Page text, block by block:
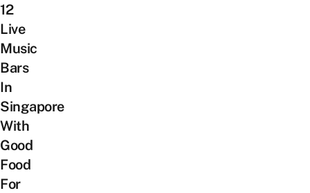
12
Live
Music
Bars
In
Singapore
With
Good
Food
For